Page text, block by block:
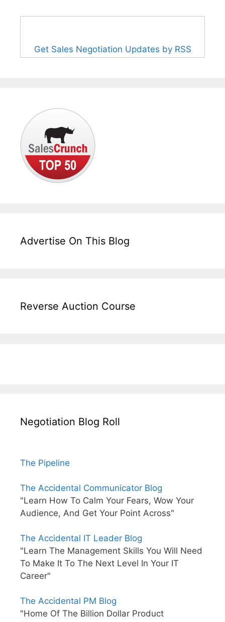
Get Sales Negotiation Updates by RSS
Advertise On This Blog
Reverse Auction Course
Negotiation Blog Roll
The Pipeline
The Accidental Communicator Blog
"Learn How To Calm Your Fears, Wow Your
Audience, And Get Your Point Across"
The Accidental IT Leader Blog
"Learn The Management Skills You Will Need
To Make It To The Next Level In Your IT
Career"
The Accidental PM Blog
"Home Of The Billion Dollar Product